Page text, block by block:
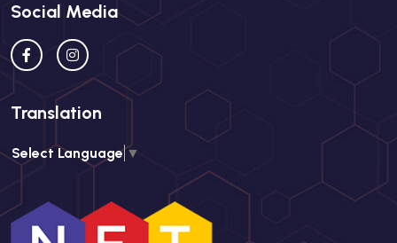
Social Media
Translation
Select Language▼